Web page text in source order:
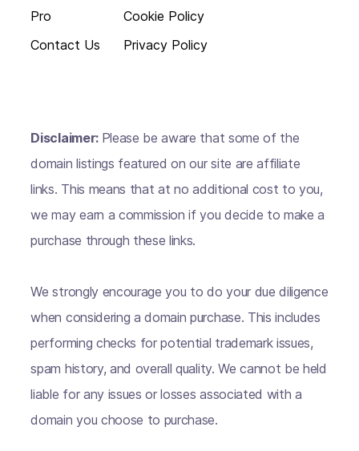
Pro
Contact Us
Cookie Policy
Privacy Policy
Disclaimer: Please be aware that some of the
domain listings featured on our site are affiliate
links. This means that at no additional cost to you,
we may earn a commission if you decide to make a
purchase through these links.
We strongly encourage you to do your due diligence
when considering a domain purchase. This includes
performing checks for potential trademark issues,
spam history, and overall quality. We cannot be held
liable for any issues or losses associated with a
domain you choose to purchase.